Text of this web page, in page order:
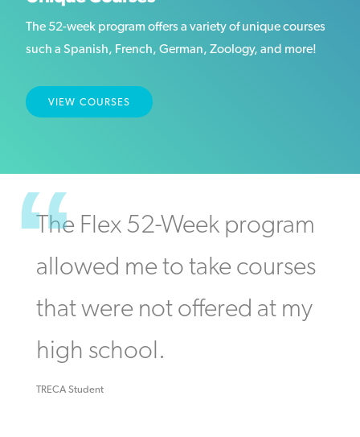
The 52-week program offers a variety of unique courses
such a Spanish, French, German, Zoology, and more!
VIEW COURSES
The Flex 52-Week program
allowed me to take courses
that were not offered at my
high school.
TRECA Student